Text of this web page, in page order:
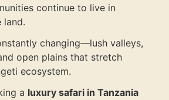
continue to live in
land.
changing—lush valleys,
open plains that stretch
ecosystem.
a luxury safari in Tanzania